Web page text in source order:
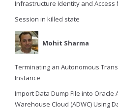
Infrastructure Identity and Access
Session in killed state
Mohit Sharma
Terminating an Autonomous
Instance
Import Data Dump File into Oracle
Warehouse Cloud (ADWC) Using